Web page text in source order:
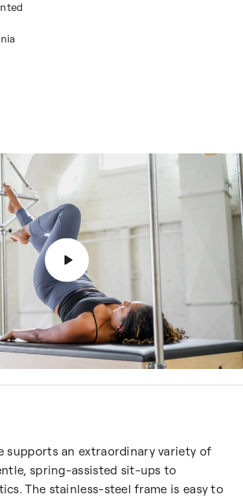
supports an extraordinary variety of
spring-assisted sit-ups to
The stainless-steel frame is easy to